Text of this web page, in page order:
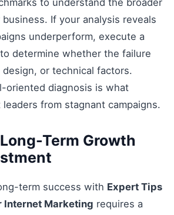
If your analysis reveals
underperform, execute a
determine whether the failure
or technical factors.
oriented diagnosis is what
from stagnant campaigns.
Term Growth
term success with Expert Tips
Internet Marketing requires a